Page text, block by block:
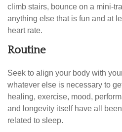
climb stairs, bounce on a mini-
anything else that is fun and at
heart rate.
Routine
Seek to align your body with
whatever else is necessary to
healing, exercise, mood,
and longevity itself have all
related to sleep.